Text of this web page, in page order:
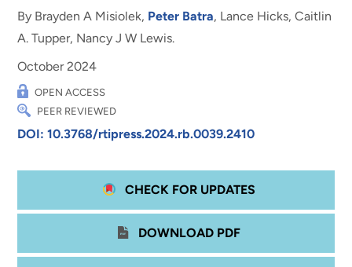
By Brayden A Misiolek, Peter Batra, Lance Hicks, Caitlin
A. Tupper, Nancy J W Lewis.
October 2024
OPEN ACCESS
PEER REVIEWED
DOI: 10.3768/rtipress.2024.rb.0039.2410
CHECK FOR UPDATES
DOWNLOAD PDF